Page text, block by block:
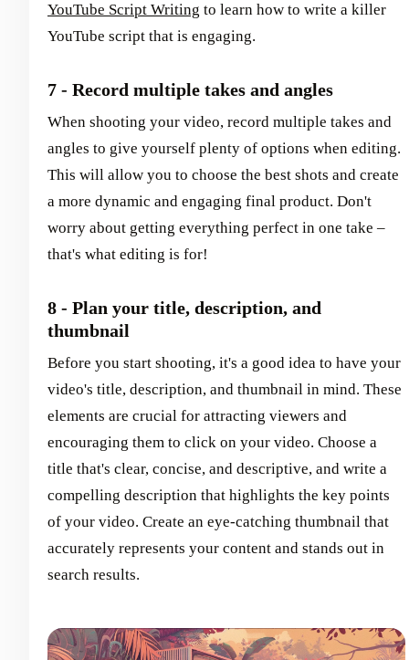
YouTube Script Writing to learn how to write a killer
YouTube script that is engaging.
7 - Record multiple takes and angles
When shooting your video, record multiple takes and
angles to give yourself plenty of options when editing.
This will allow you to choose the best shots and create
a more dynamic and engaging final product. Don't
worry about getting everything perfect in one take –
that's what editing is for!
8 - Plan your title, description, and
thumbnail
Before you start shooting, it's a good idea to have your
video's title, description, and thumbnail in mind. These
elements are crucial for attracting viewers and
encouraging them to click on your video. Choose a
title that's clear, concise, and descriptive, and write a
compelling description that highlights the key points
of your video. Create an eye-catching thumbnail that
accurately represents your content and stands out in
search results.